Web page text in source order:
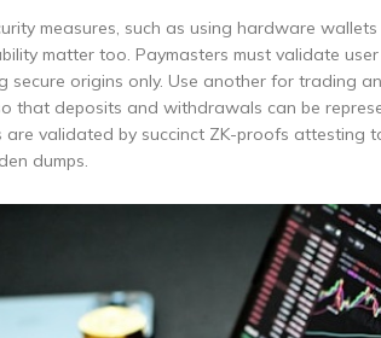
measures, such as using hardware
matter too. Paymasters must validate
secure origins only. Use another for trading
that deposits and withdrawals can be
validated by succinct ZK-proofs attesting
dumps.